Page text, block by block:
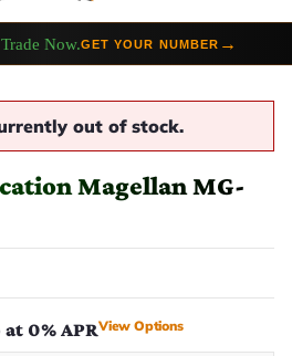
Now In StockVIEW COLLECTION
out of stock.
Magellan MG-
0% APRView Options